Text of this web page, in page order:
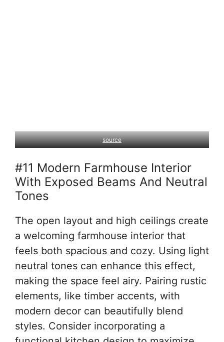
source
#11 Modern Farmhouse Interior
With Exposed Beams And Neutral
Tones
The open layout and high ceilings create
a welcoming farmhouse interior that
feels both spacious and cozy. Using light
neutral tones can enhance this effect,
making the space feel airy. Pairing rustic
elements, like timber accents, with
modern decor can beautifully blend
styles. Consider incorporating a